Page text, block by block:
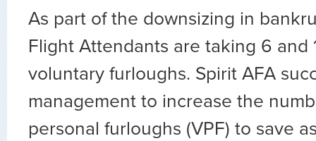
As part of the downsizing in
Flight Attendants are taking 6 and
voluntary furloughs. Spirit AFA
management to increase the
personal furloughs (VPF) to save